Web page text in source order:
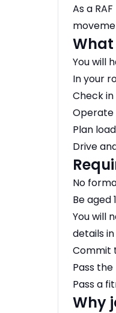
As a
What
You will
In your
Check
Operate
Plan
Drive
No
Be
You will
details
Commit
Pass
Pass a
Why